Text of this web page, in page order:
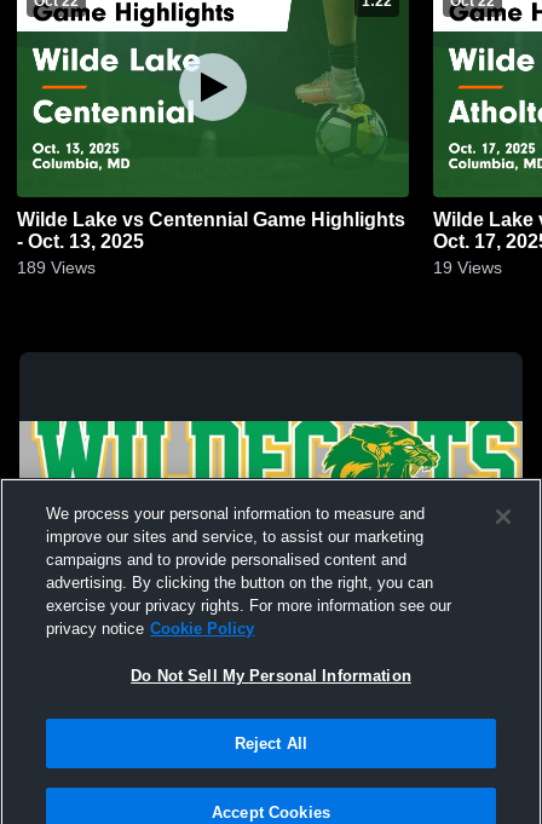
Wilde Lake vs Centennial Game Highlights
- Oct. 13, 2025
189 Views
Wilde Lake vs Atholton Game Highlights -
Oct. 17,
19 Views
Not Sell My Personal Information |Cookies
Hudl is a product and service of Agile Sports Technologies, Inc. All text and design
We process your personal information to measure and
improve our sites and service, to assist our marketing
campaigns and to provide personalised content and
advertising. By clicking the button on the right, you can
exercise your privacy rights. For more information see our
privacy notice Cookie Policy
Do Not Sell My Personal Information
Reject All
Accept Cookies